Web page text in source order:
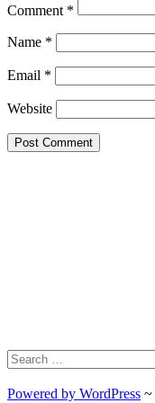
Comment *
Name *
Email *
Website
Search
for:
Powered by WordPress ~